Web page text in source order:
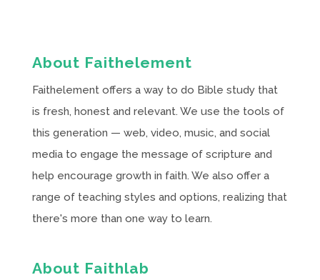
About Faithelement
Faithelement offers a way to do Bible study that
is fresh, honest and relevant. We use the tools of
this generation — web, video, music, and social
media to engage the message of scripture and
help encourage growth in faith. We also offer a
range of teaching styles and options, realizing that
there's more than one way to learn.
About Faithlab